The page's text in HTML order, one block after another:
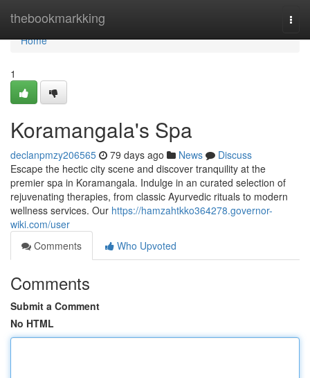
thebookmarkking
Home
Home
1
Koramangala's Spa
declanpmzy206565 79 days ago News
Discuss
Escape the hectic city scene and discover tranquility at the
premier spa in Koramangala. Indulge in an curated selection of
rejuvenating therapies, from classic Ayurvedic rituals to modern
wellness services. Our https://hamzahtkko364278.governor-
wiki.com/user
Comments
Who Upvoted
Comments
Submit a Comment
No HTML